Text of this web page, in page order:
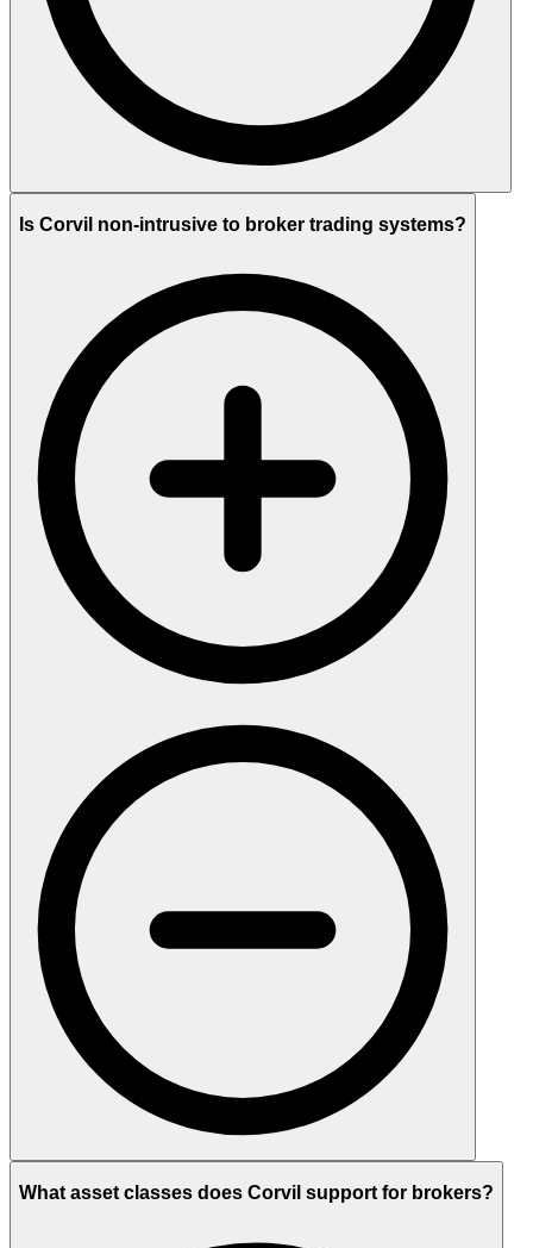
Is Corvil non-intrusive to broker trading systems?
What asset classes does Corvil support for brokers?